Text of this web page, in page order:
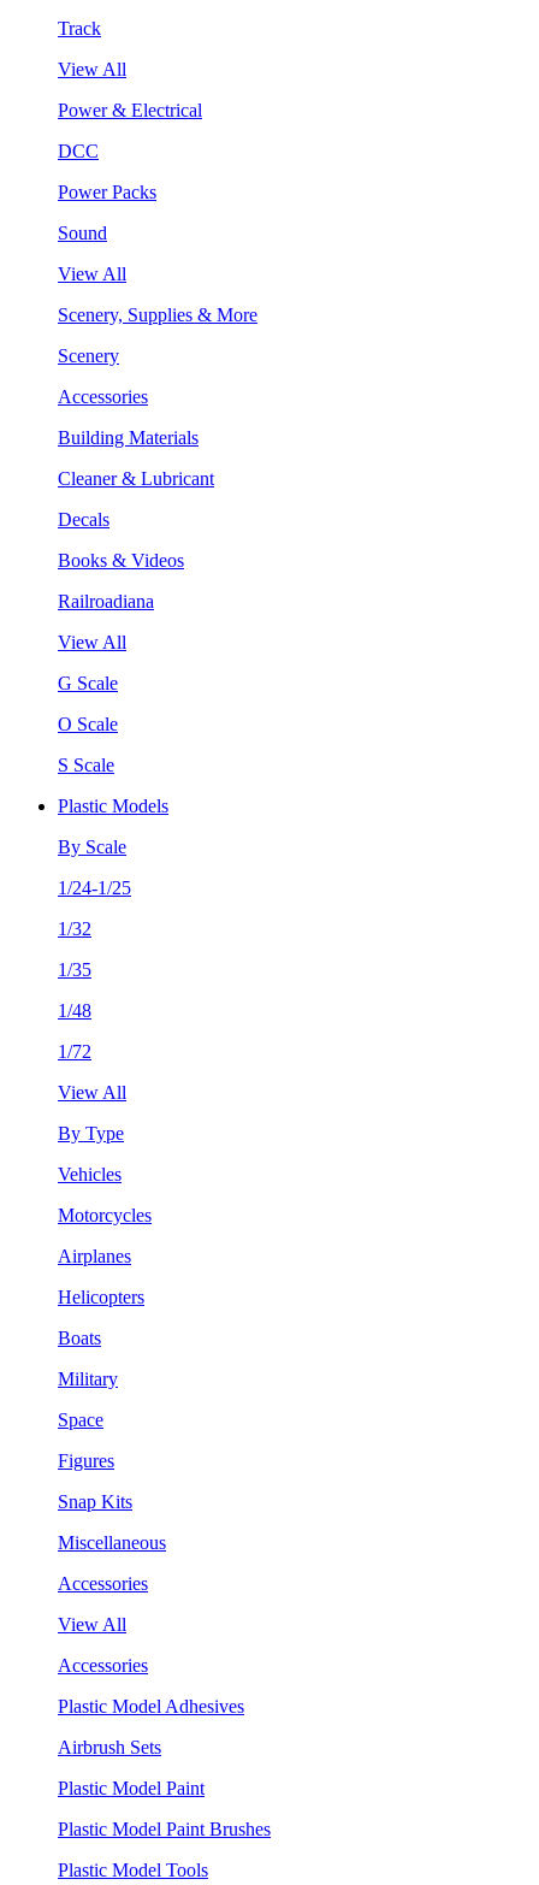
Track
View All
Power & Electrical
DCC
Power Packs
Sound
View All
Scenery, Supplies & More
Scenery
Accessories
Building Materials
Cleaner & Lubricant
Decals
Books & Videos
Railroadiana
View All
G Scale
O Scale
S Scale
Plastic Models
By Scale
1/24-1/25
1/32
1/35
1/48
1/72
View All
By Type
Vehicles
Motorcycles
Airplanes
Helicopters
Boats
Military
Space
Figures
Snap Kits
Miscellaneous
Accessories
View All
Accessories
Plastic Model Adhesives
Airbrush Sets
Plastic Model Paint
Plastic Model Paint Brushes
Plastic Model Tools